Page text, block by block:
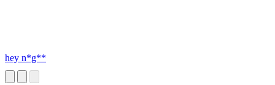
hey n*g**